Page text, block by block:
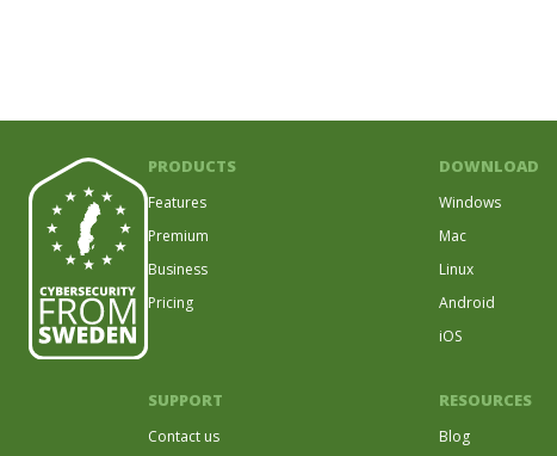
PRODUCTS
Features
Premium
Business
Pricing
DOWNLOAD
Windows
Mac
Linux
Android
iOS
SUPPORT
Contact us
RESOURCES
Blog